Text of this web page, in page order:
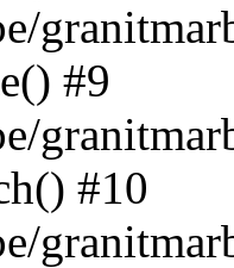
#9
#10